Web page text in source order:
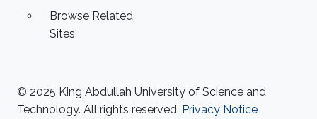
Browse Related
Sites
© 2025 King Abdullah University of Science and
Technology. All rights reserved. Privacy Notice